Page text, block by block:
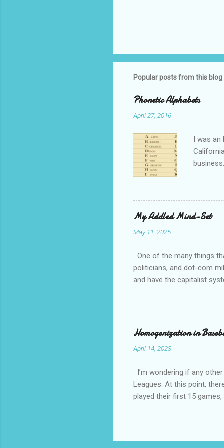
Popular posts from this blog
Phonetic Alphabets
April 27, 2016
I was an
that
tell you
whether
My Addled Mind-Set
May 11, 2025
One of the many things
politicians, and dot-com
and have the capitalist
communist and socialist
other than white, which is
have overwhelming crime
Homogenization in
April 14, 2023
I’m wondering if any
Leagues. At this point,
played their first 15
National League and
divisions whimsical local